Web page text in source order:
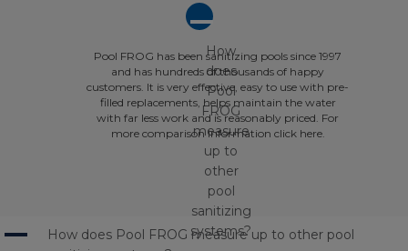
A
How
does
Pool
FROG
measure
up to
other
pool
sanitizing
systems?
Pool FROG has been sanitizing pools since 1997
and has hundreds of thousands of happy
customers. It is very effective, easy to use with pre-
filled replacements, helps maintain the water
with far less work and is reasonably priced. For
more comparison information click here.
A
How does Pool FROG measure up to other pool